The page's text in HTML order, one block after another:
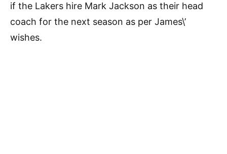
if the Lakers hire Mark Jackson as their head
coach for the next season as per James\’
wishes.